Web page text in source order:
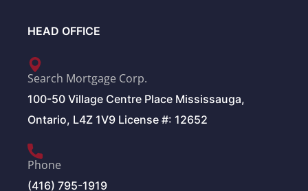
HEAD OFFICE
Search Mortgage Corp.
100-50 Village Centre Place Mississauga,
Ontario, L4Z 1V9 License #: 12652
Phone
(416) 795-1919